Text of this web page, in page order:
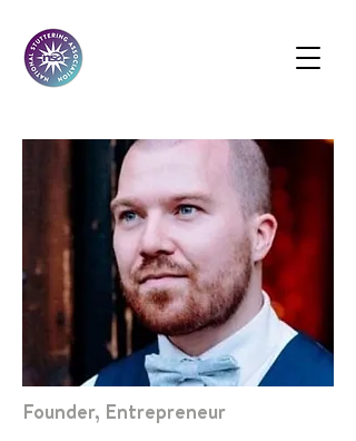
Founder, Entrepreneur